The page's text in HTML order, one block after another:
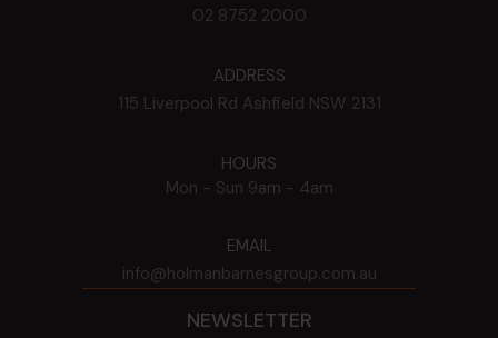
02 8752 2000
ADDRESS
115 Liverpool Rd Ashfield NSW 2131
HOURS
Mon - Sun 9am - 4am
EMAIL
info@holmanbarnesgroup.com.au
NEWSLETTER